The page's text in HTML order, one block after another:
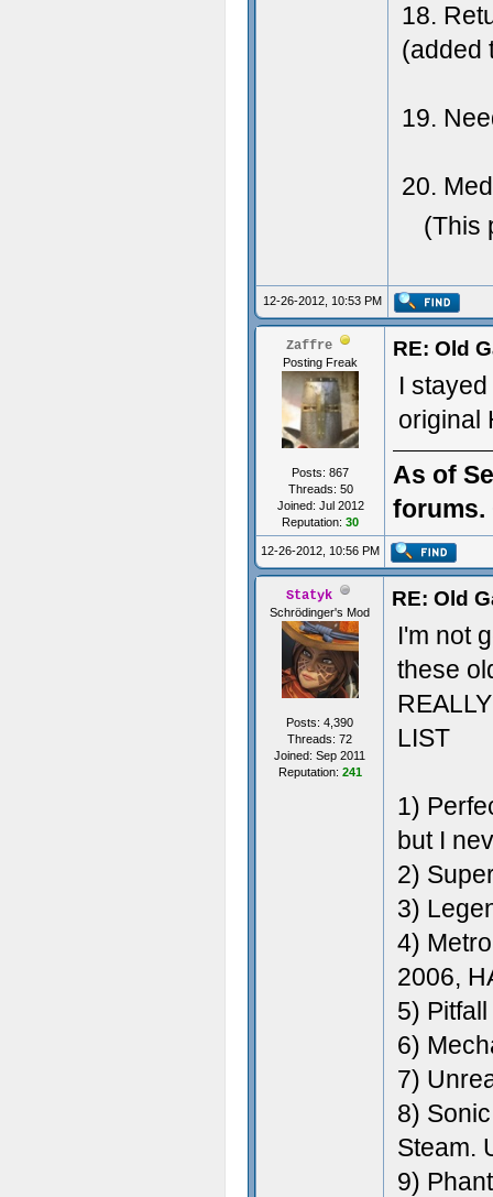
18.
(added
19.
20.
(This
12-26-2012, 10:53 PM
Zaffre
Posting Freak
Posts: 867
Threads: 50
Joined: Jul 2012
Reputation: 30
RE: Old
I
original
As of
forums.
12-26-2012, 10:56 PM
Statyk
Schrödinger's Mod
Posts: 4,390
Threads: 72
Joined: Sep 2011
Reputation: 241
RE: Old
I'm not
these
LIST
1)
but I
2)
3)
4)
2006,
5)
6)
7)
8)
Steam.
9)